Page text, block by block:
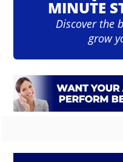
MINUTE
Discover the
grow